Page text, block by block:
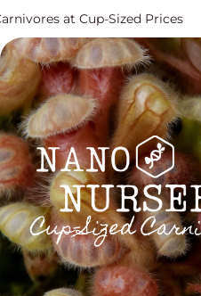
Skip to content
at Cup-Sized Prices